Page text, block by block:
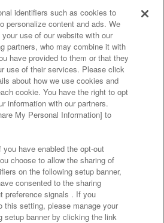
site policy privacy policy
policy and verification results
our business partners
the provision of food
Response Policy
Questions / Inquiries
identifiers such as cookies to
personalize content and ads. We
use of our website with our
partners, who may combine it with
have provided to them or that they
use of their services. Please click
about how we use cookies and
cookie. You have the right to opt
information with our partners.
My Personal Information] to
have enabled the opt-out
choose to allow the sharing of
on the following setup banner,
consented to the sharing
preference signals . If you
this setting, please manage your
setup banner by clicking the link